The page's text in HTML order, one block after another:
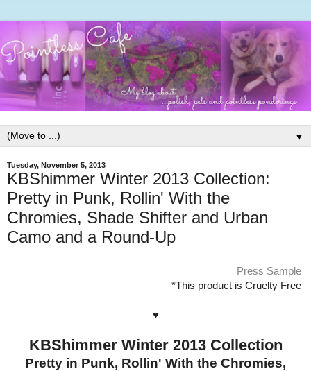
▼
Tuesday, November 5, 2013
KBShimmer Winter 2013 Collection:
Pretty in Punk, Rollin' With the
Chromies, Shade Shifter and Urban
Camo and a Round-Up
Press Sample
*This product is Cruelty Free
♥
KBShimmer Winter 2013 Collection
Pretty in Punk, Rollin' With the Chromies,